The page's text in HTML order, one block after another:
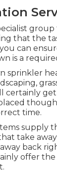
that the
can
is a
sprinkler
certainly
time.
supply
take
back
offer